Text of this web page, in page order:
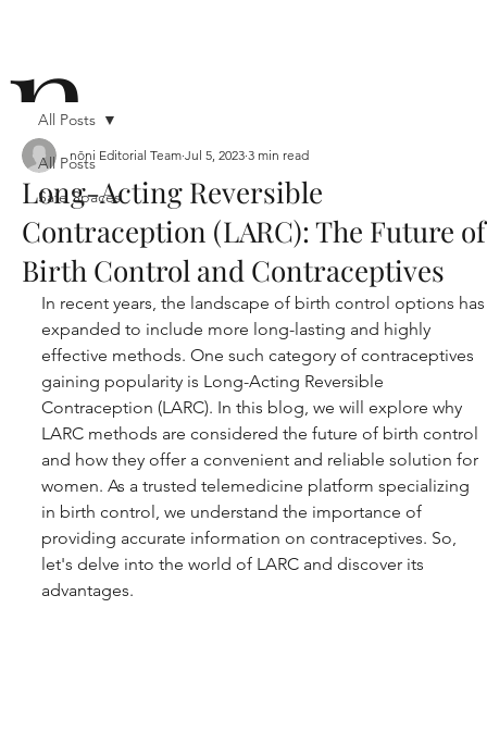
n
ō
n i
All Posts
Safe Spaces
All Posts
Long-Acting Reversible
Contraception (LARC): The Future of
Birth Control and Contraceptives
nōni Editorial Team Jul 5, 2023 3 min read
In recent years, the landscape of birth control options
expanded to include more long-lasting and highly
effective methods. One such category of contraceptives
gaining popularity is Long-Acting Reversible
Contraception (LARC). In this blog, we will explore why
LARC methods are considered the future of birth control
and how they offer a convenient and reliable solution for
women. As a trusted telemedicine platform specializing
in birth control, we understand the importance of
providing accurate information on contraceptives. So,
let's delve into the world of LARC and discover its
advantages.